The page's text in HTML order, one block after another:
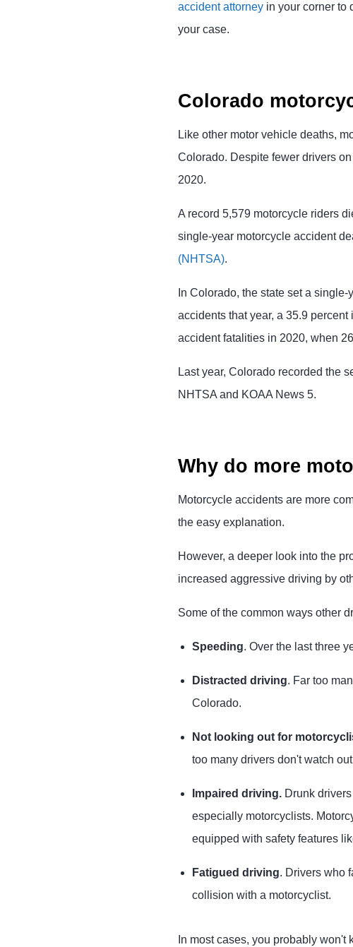
accident attorney in your corner to
your case.
Colorado
Like other motor vehicle deaths,
Colorado. Despite fewer drivers
2020.
A record 5,579 motorcycle riders
single-year motorcycle accident
(NHTSA).
In Colorado, the state set a
accidents that year, a 35.9
accident fatalities in 2020, when
Last year, Colorado recorded the
NHTSA and KOAA News 5.
Why do more
Motorcycle accidents are more
the easy explanation.
However, a deeper look into the
increased aggressive driving by
Some of the common ways other
Speeding. Over the last three
Distracted driving. Far too
Colorado.
Not looking out for
too many drivers don't watch
Impaired driving. Drunk
especially motorcyclists.
equipped with safety features
Fatigued driving. Drivers who
collision with a motorcyclist.
In most cases, you probably